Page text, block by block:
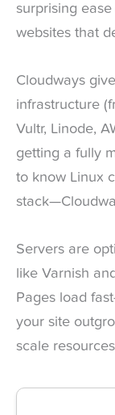
surprising
websites that
Cloudways
infrastructure
Vultr, Linode,
getting a fully
to know Linux
Servers are
like Varnish
Pages load
your site
scale